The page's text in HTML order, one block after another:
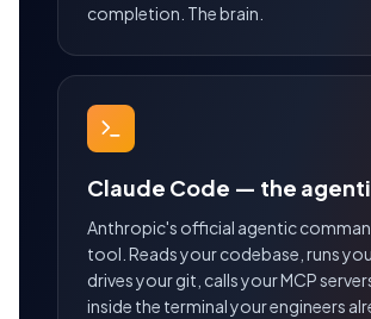
completion. The brain.
Claude Code — the
Anthropic's official agentic
tool. Reads your codebase, runs
drives your git, calls your MCP
inside the terminal your engineers